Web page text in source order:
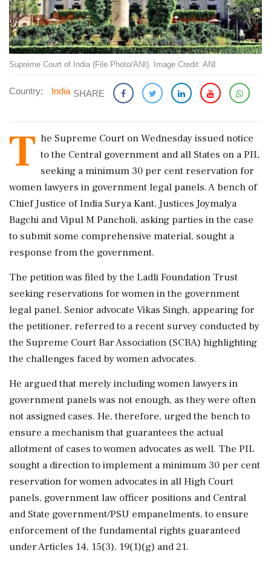
Supreme Court of India (File Photo/ANI). Image Credit: ANI
Country: India SHARE
T he Supreme Court on Wednesday issued notice
to the Central government and all States on a PIL
seeking a minimum 30 per cent reservation for
women lawyers in government legal panels. A bench of
Chief Justice of India Surya Kant, Justices Joymalya
Bagchi and Vipul M Pancholi, asking parties in the case
to submit some comprehensive material, sought a
response from the government.
The petition was filed by the Ladli Foundation Trust
seeking reservations for women in the government
legal panel. Senior advocate Vikas Singh, appearing for
the petitioner, referred to a recent survey conducted by
the Supreme Court Bar Association (SCBA) highlighting
the challenges faced by women advocates.
He argued that merely including women lawyers in
government panels was not enough, as they were often
not assigned cases. He, therefore, urged the bench to
ensure a mechanism that guarantees the actual
allotment of cases to women advocates as well. The PIL
sought a direction to implement a minimum 30 per cent
reservation for women advocates in all High Court
panels, government law officer positions and Central
and State government/PSU empanelments, to ensure
enforcement of the fundamental rights guaranteed
under Articles 14, 15(3), 19(1)(g) and 21.